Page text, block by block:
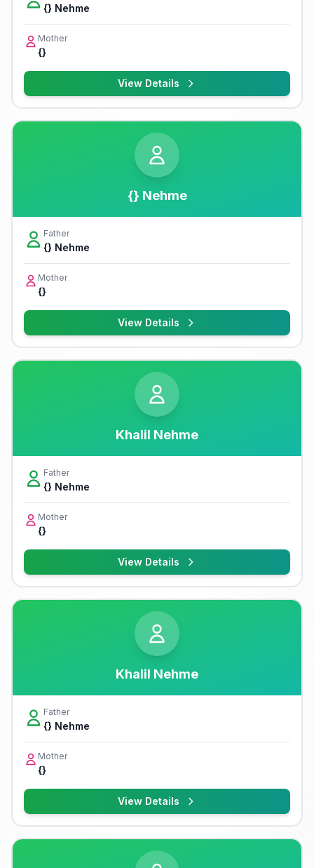
{} Nehme
Mother
{}
View Details
{} Nehme
Father
{} Nehme
Mother
{}
View Details
Khalil Nehme
Father
{} Nehme
Mother
{}
View Details
Khalil Nehme
Father
{} Nehme
Mother
{}
View Details